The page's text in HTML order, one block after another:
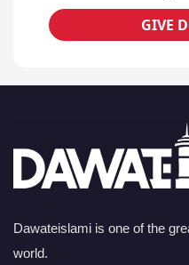
GIVE
Dawateislami is one of the
world.